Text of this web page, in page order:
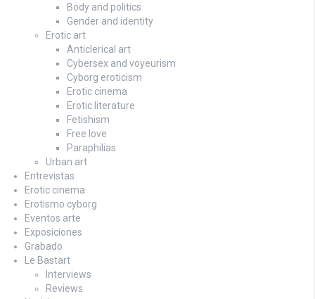
Body and politics
Gender and identity
Erotic art
Anticlerical art
Cybersex and voyeurism
Cyborg eroticism
Erotic cinema
Erotic literature
Fetishism
Free love
Paraphilias
Urban art
Entrevistas
Erotic cinema
Erotismo cyborg
Eventos arte
Exposiciones
Grabado
Le Bastart
Interviews
Reviews